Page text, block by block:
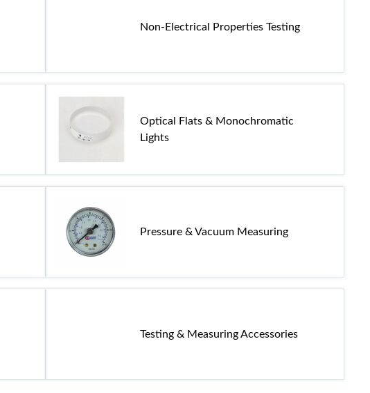
Non-Electrical Properties Testing
Optical Flats & Monochromatic
Lights
Pressure & Vacuum Measuring
Testing & Measuring Accessories